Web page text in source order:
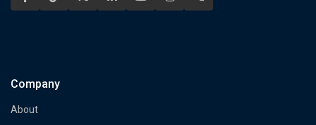
Company
About